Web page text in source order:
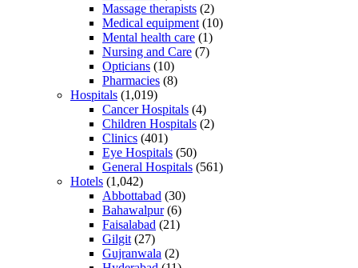
Massage therapists (2)
Medical equipment (10)
Mental health care (1)
Nursing and Care (7)
Opticians (10)
Pharmacies (8)
Hospitals (1,019)
Cancer Hospitals (4)
Children Hospitals (2)
Clinics (401)
Eye Hospitals (50)
General Hospitals (561)
Hotels (1,042)
Abbottabad (30)
Bahawalpur(6)
Faisalabad (21)
Gilgit (27)
Gujranwala (2)